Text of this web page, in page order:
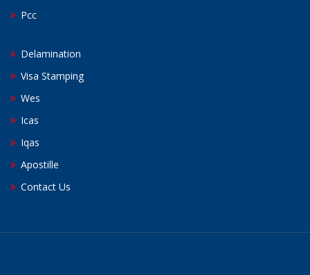
Pcc
Delamination
Visa Stamping
Wes
Icas
Iqas
Apostille
Contact Us